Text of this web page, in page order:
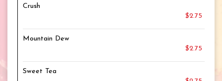
Crush
$2.75
Mountain Dew
$2.75
Sweet Tea